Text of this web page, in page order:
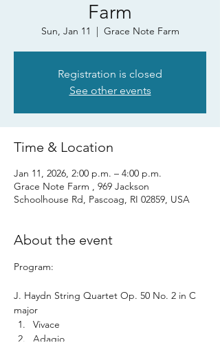
Farm
Sun, Jan 11
  |
Grace Note Farm
Registration is closed
See other events
Time & Location
Jan 11, 2026, 2:00 p.m. – 4:00 p.m.
Grace Note Farm , 969 Jackson
Schoolhouse Rd, Pascoag, RI 02859, USA
About the event
Program:
J. Haydn String Quartet Op. 50 No. 2 in C
major
Vivace
Adagio